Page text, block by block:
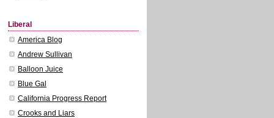
Liberal
America Blog
Andrew Sullivan
Balloon Juice
Blue Gal
California Progress Report
Crooks and Liars